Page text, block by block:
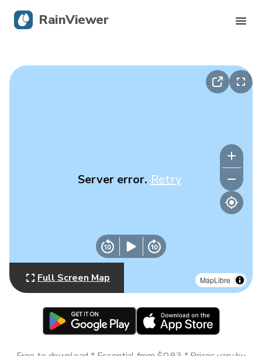
MapLibre
Server error. Retry
Full Screen Map
RainViewer